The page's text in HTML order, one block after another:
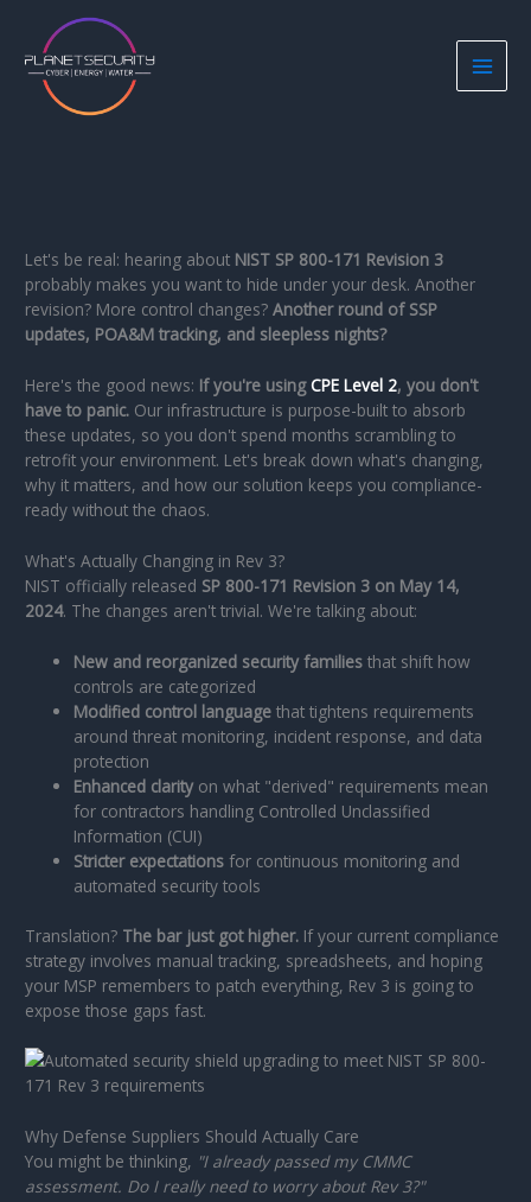
content
Let's be real: hearing about NIST SP 800-171 Revision 3
probably makes you want to hide under your desk. Another
revision? More control changes?Another round of SSP
updates, POA&M tracking, and sleepless nights?
Here's the good news: If you're usingCPE Level 2, you don't
have to panic. Our infrastructure is purpose-built to absorb
these updates, so you don't spend months scrambling to
retrofit your environment. Let's break down what's changing,
why it matters, and how our solution keeps you compliance-
ready without the chaos.
What's Actually Changing in Rev 3?
NIST officially released SP 800-171 Revision 3 on May 14,
2024. The changes aren't trivial. We're talking about:
New and reorganized security families that shift how
controls are categorized
Modified control language that tightens requirements
around threat monitoring, incident response, and data
protection
Enhanced clarity on what "derived" requirements mean
for contractors handling Controlled Unclassified
Information (CUI)
Stricter expectations for continuous monitoring and
automated security tools
Translation? The bar just got higher. If your current compliance
strategy involves manual tracking, spreadsheets, and hoping
your MSP remembers to patch everything, Rev 3 is going to
expose those gaps fast.
Why Defense Suppliers Should Actually Care
You might be thinking, "I already passed my CMMC
assessment. Do I really need to worry about Rev 3?"